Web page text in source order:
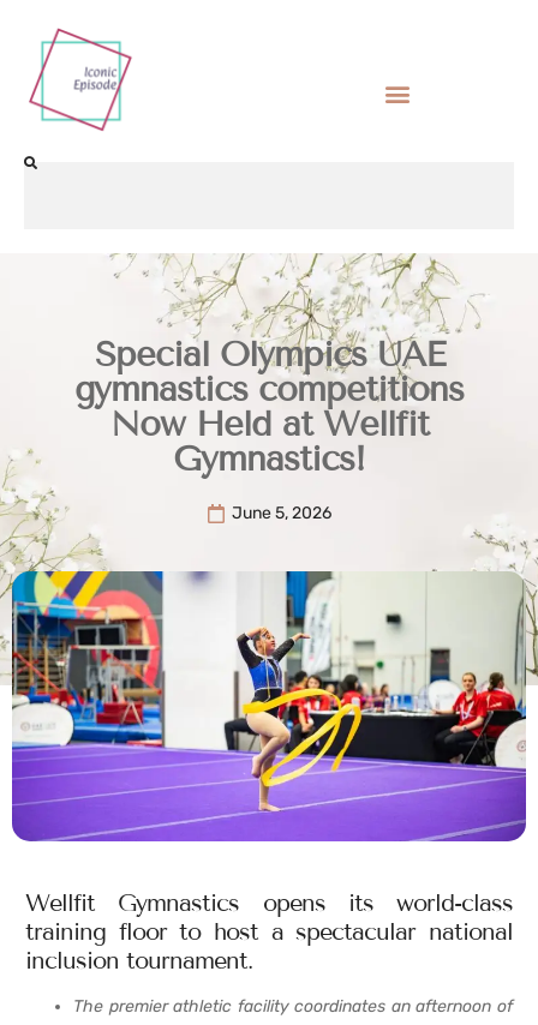
Special Olympics UAE
gymnastics competitions
Now Held at Wellfit
Gymnastics!
June 5, 2026
Wellfit Gymnastics opens its world-class
training floor to host a spectacular national
inclusion tournament.
The premier athletic facility coordinates an afternoon of